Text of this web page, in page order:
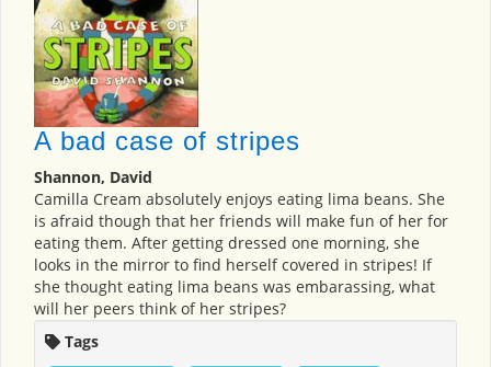
A bad case of stripes
Shannon, David
Camilla Cream absolutely enjoys eating lima beans. She
is afraid though that her friends will make fun of her for
eating them. After getting dressed one morning, she
looks in the mirror to find herself covered in stripes! If
she thought eating lima beans was embarassing, what
will her peers think of her stripes?
Tags